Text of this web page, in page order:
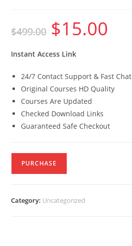
$499.00
Original
price
was:
$15.00
Instant Access Link
24/7 Contact Support & Fast Chat
Original Courses HD Quality
Courses Are Updated
Checked Download Links
Guaranteed Safe Checkout
PURCHASE
Category: Uncategorized